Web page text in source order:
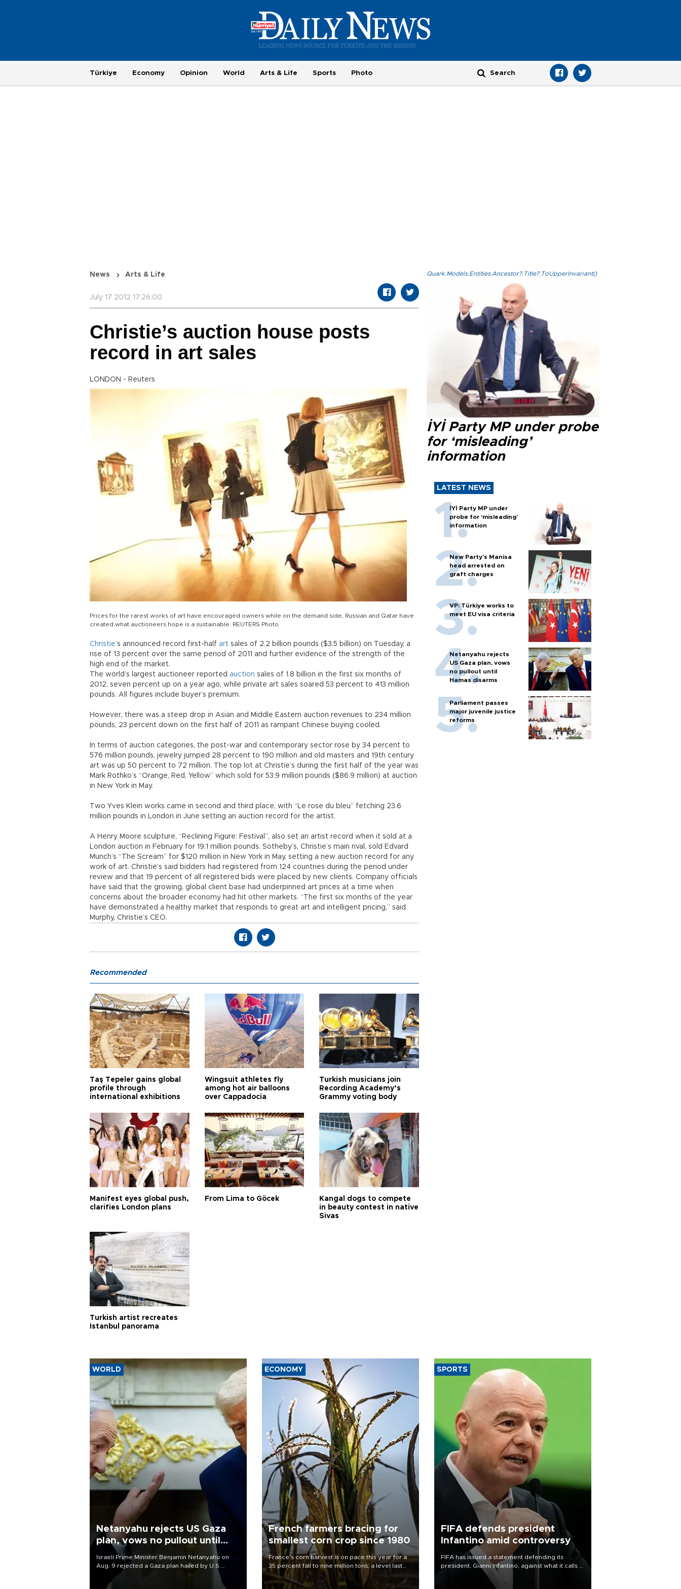
Türkiye Economy Opinion World Arts & Life Sports Photo
News Arts & Life
July 17 2012 17:26:00
Christie’s auction house posts
record in art sales
LONDON - Reuters
Prices for the rarest works of art have encouraged owners while on the demand side, Russian and Qatar have
created what auctioneers hope is a sustainable. REUTERS Photo
Christie’s announced record first-half art sales of 2.2 billion pounds ($3.5 billion) on Tuesday, a
rise of 13 percent over the same period of 2011 and further evidence of the strength of the
high end of the market.
The world’s largest auctioneer reported auction sales of 1.8 billion in the first six months of
2012, seven percent up on a year ago, while private art sales soared 53 percent to 413 million
pounds. All figures include buyer’s premium.
However, there was a steep drop in Asian and Middle Eastern auction revenues to 234 million
pounds, 23 percent down on the first half of 2011 as rampant Chinese buying cooled.
In terms of auction categories, the post-war and contemporary sector rose by 34 percent to
576 million pounds, jewelry jumped 28 percent to 190 million and old masters and 19th century
art was up 50 percent to 72 million. The top lot at Christie’s during the first half of the year was
Mark Rothko’s “Orange, Red, Yellow” which sold for 53.9 million pounds ($86.9 million) at auction
in New York in May.
Two Yves Klein works came in second and third place, with “Le rose du bleu” fetching 23.6
million pounds in London in June setting an auction record for the artist.
A Henry Moore sculpture, “Reclining Figure: Festival”, also set an artist record when it sold at a
London auction in February for 19.1 million pounds. Sotheby’s, Christie’s main rival, sold Edvard
Munch’s “The Scream” for $120 million in New York in May, setting a new auction record for any
work of art. Christie’s said bidders had registered from 124 countries during the period under
review and that 19 percent of all registered bids were placed by new clients. Company officials
have said that the growing, global client base had underpinned art prices at a time when
concerns about the broader economy had hit other markets. “The first six months of the year
have demonstrated a healthy market that responds to great art and intelligent pricing,” said
Murphy, Christie’s CEO.
Quark.Models.Entities.Ancestor?.Title?.ToUpperInvariant()
İYİ Party MP under probe
for ‘misleading’
information
LATEST NEWS
İYİ Party MP under
probe for ‘misleading’
information
New Party’s Manisa
head arrested on
graft charges
VP: Türkiye works to
meet EU visa criteria
Netanyahu rejects
US Gaza plan, vows
no pullout until
Hamas disarms
Parliament passes
major juvenile justice
reforms
Recommended
Taş Tepeler gains global
profile through
international exhibitions
Wingsuit athletes fly
among hot air balloons
over Cappadocia
Turkish musicians join
Recording Academy’s
Grammy voting body
Manifest eyes global push,
clarifies London plans
From Lima to Göcek
Kangal dogs to compete
in beauty contest in native
Sivas
Turkish artist recreates
Istanbul panorama
WORLD
Netanyahu rejects US Gaza
plan, vows no pullout until
Hamas disarms
Israeli Prime Minister Benjamin Netanyahu on
Aug. 9 rejected a Gaza plan hailed by U.S.
President Donald Trump, vowing no military
pullout until Hamas is "genuinely" disarmed.
ECONOMY
French farmers bracing for
smallest corn crop since 1980
France's corn harvest is on pace this year for a
35 percent fall to nine million tons, a level last
seen in 1980 for Europe's biggest grains
producer, the government said.
SPORTS
FIFA defends president
Infantino amid controversy
FIFA has issued a statement defending its
president, Gianni Infantino, against what it calls a
“concerted and ongoing effort” to undermine
his leadership of the organization.